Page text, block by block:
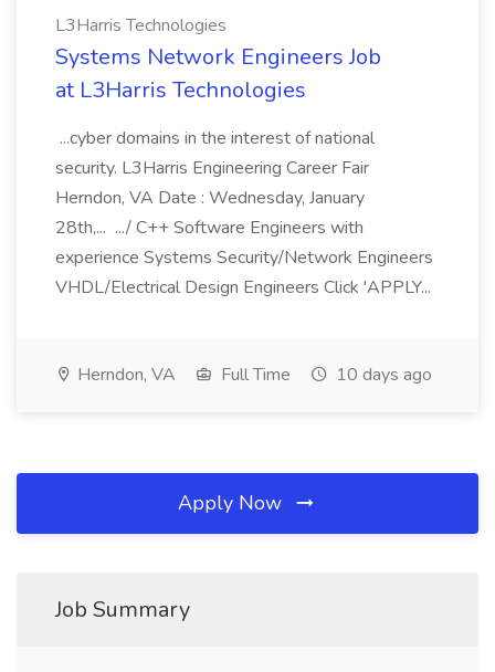
L3Harris Technologies
Systems Network Engineers Job
at L3Harris Technologies
...cyber domains in the interest of national
security. L3Harris Engineering Career Fair
Herndon, VA Date : Wednesday, January
28th,... .../ C++ Software Engineers with
experience Systems Security/Network Engineers
VHDL/Electrical Design Engineers Click 'APPLY...
Herndon, VA Full Time 10 days ago
Apply Now
Job Summary